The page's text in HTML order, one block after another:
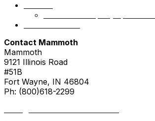
Contact Mammoth
Mammoth
9121 Illinois Road
#51B
Fort Wayne, IN 46804
Ph: (800)618-2299